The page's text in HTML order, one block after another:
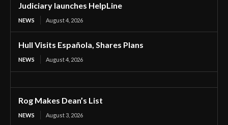
Judiciary launches HelpLine
NEWS August 4, 2026
Hull Visits Española, Shares Plans
NEWS August 4, 2026
Rog Makes Dean’s List
NEWS August 3, 2026